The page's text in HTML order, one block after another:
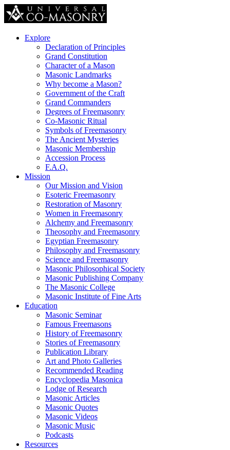
Explore
Declaration of Principles
Grand Constitution
Character of a Mason
Masonic Landmarks
Why become a Mason?
Government of the Craft
Grand Commanders
Degrees of Freemasonry
Co-Masonic Ritual
Symbols of Freemasonry
The Ancient Mysteries
Masonic Membership
Accession Process
F.A.Q.
Mission
Our Mission and Vision
Esoteric Freemasonry
Restoration of Masonry
Women in Freemasonry
Alchemy and Freemasonry
Theosophy and Freemasonry
Egyptian Freemasonry
Philosophy and Freemasonry
Science and Freemasonry
Masonic Philosophical Society
Masonic Publishing Company
The Masonic College
Masonic Institute of Fine Arts
Education
Masonic Seminar
Famous Freemasons
History of Freemasonry
Stories of Freemasonry
Publication Library
Art and Photo Galleries
Recommended Reading
Encyclopedia Masonica
Lodge of Research
Masonic Articles
Masonic Quotes
Masonic Videos
Masonic Music
Podcasts
Resources